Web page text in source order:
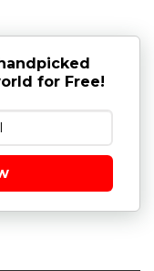
for Free!